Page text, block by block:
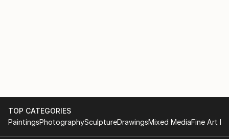
TOP CATEGORIES
PaintingsPhotographySculptureDrawingsMixed MediaFine Art